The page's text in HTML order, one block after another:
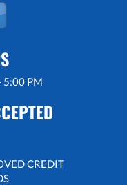
5:00 PM
CREDIT